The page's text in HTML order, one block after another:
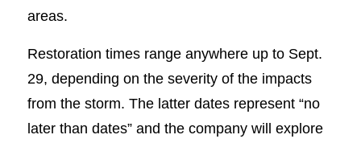
areas.
Restoration times range anywhere up to Sept.
29, depending on the severity of the impacts
from the storm. The latter dates represent “no
later than dates” and the company will explore